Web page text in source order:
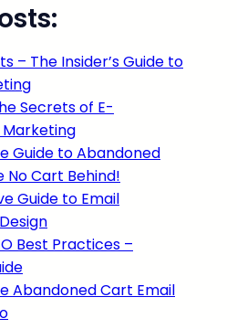
– The Insider’s Guide to
Secrets of E-
Guide to Abandoned
No Cart Behind!
Guide to Email
Best Practices –
Abandoned Cart Email